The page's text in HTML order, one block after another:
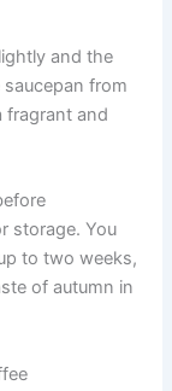
and the
from
fragrant and
storage. You
to two weeks,
of autumn in